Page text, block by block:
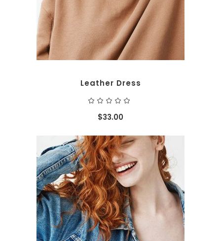
Leather Dress
out
of 5
$33.00
ADD TO CART